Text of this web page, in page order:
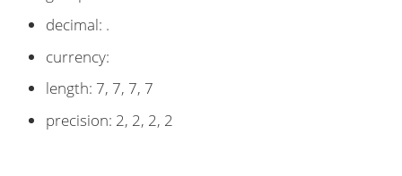
decimal: .
currency:
length: 7, 7, 7, 7
precision: 2, 2, 2, 2